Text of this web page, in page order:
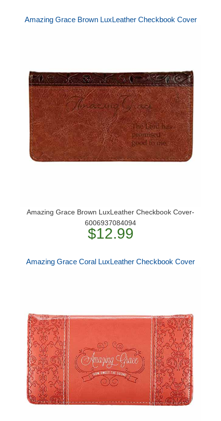
Amazing Grace Brown LuxLeather Checkbook Cover
Amazing Grace Brown LuxLeather Checkbook Cover-
6006937084094
$12.99
Amazing Grace Coral LuxLeather Checkbook Cover